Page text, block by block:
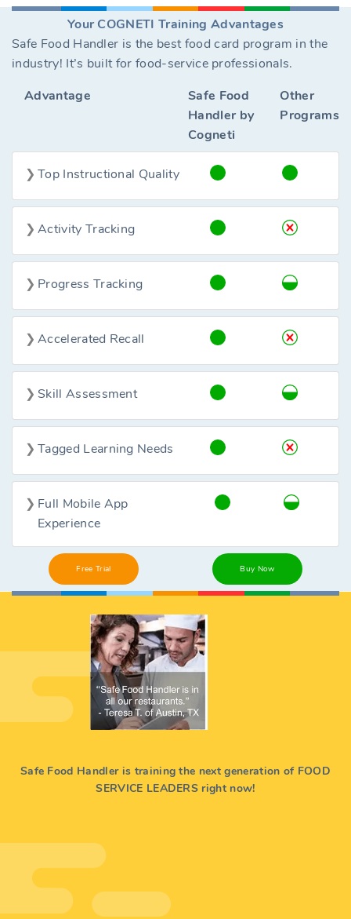
Your COGNETI Training Advantages
Safe Food Handler is the best food card program in the
industry! It’s built for food-service professionals.
Advantage
Safe Food
Handler by
Cogneti
Other
Programs
Top Instructional Quality
Activity Tracking
Progress Tracking
Accelerated Recall
Skill Assessment
Tagged Learning Needs
Full Mobile App
Experience
Free Trial Buy Now
Safe Food Handler is training the next generation of FOOD
SERVICE LEADERS right now!